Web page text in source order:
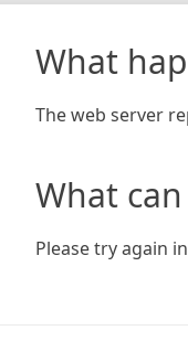
What
The web server
What
Please try again